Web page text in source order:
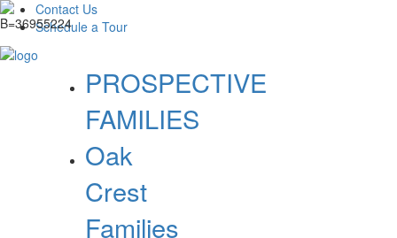
Contact Us
Schedule a Tour
PROSPECTIVE
FAMILIES
Oak
Crest
Families